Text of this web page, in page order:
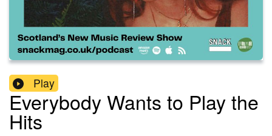
Play
Everybody Wants to Play the
Hits